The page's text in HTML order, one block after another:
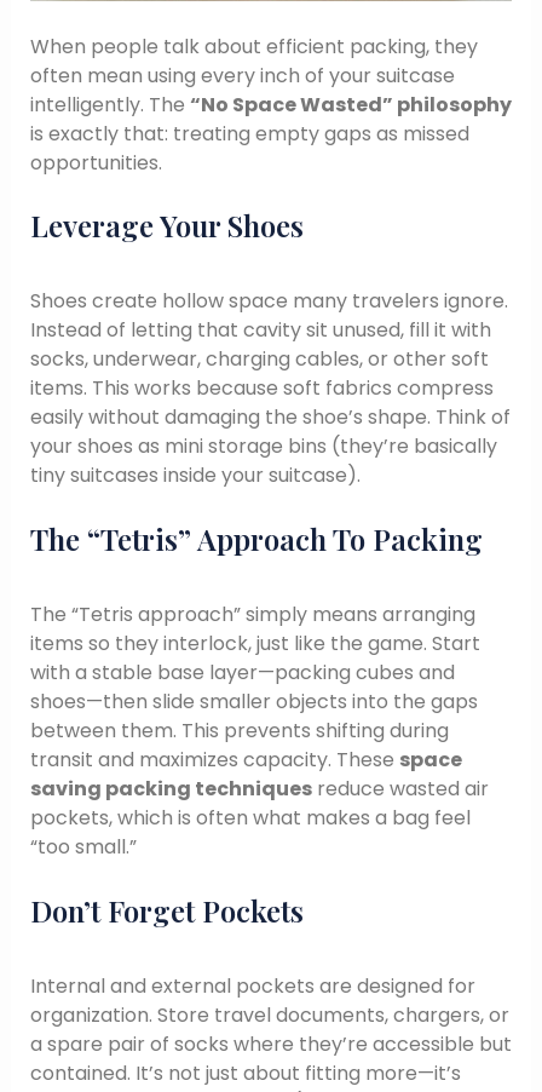
When people talk about efficient packing, they
often mean using every inch of your suitcase
intelligently. The “No Space Wasted” philosophy
is exactly that: treating empty gaps as missed
opportunities.
Leverage Your Shoes
Shoes create hollow space many travelers ignore.
Instead of letting that cavity sit unused, fill it with
socks, underwear, charging cables, or other soft
items. This works because soft fabrics compress
easily without damaging the shoe’s shape. Think of
your shoes as mini storage bins (they’re basically
tiny suitcases inside your suitcase).
The “Tetris” Approach To Packing
The “Tetris approach” simply means arranging
items so they interlock, just like the game. Start
with a stable base layer—packing cubes and
shoes—then slide smaller objects into the gaps
between them. This prevents shifting during
transit and maximizes capacity. These space
saving packing techniquesreduce wasted air
pockets, which is often what makes a bag feel
“too small.”
Don’t Forget Pockets
Internal and external pockets are designed for
organization. Store travel documents, chargers, or
a spare pair of socks where they’re accessible but
contained. It’s not just about fitting more—it’s